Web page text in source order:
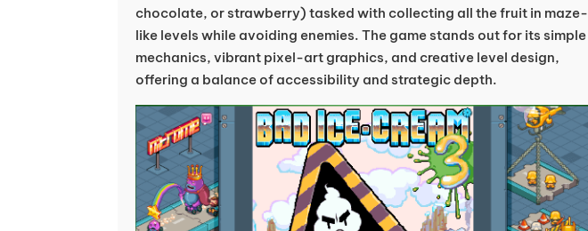
chocolate, or strawberry) tasked with collecting all the fruit in maze-
like levels while avoiding enemies. The game stands out for its simple
mechanics, vibrant pixel-art graphics, and creative level design,
offering a balance of accessibility and strategic depth.